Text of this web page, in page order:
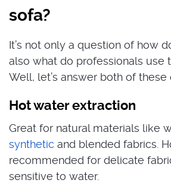
sofa?
It’s not only a question of how
also what do professionals use
Well, let’s answer both of these
Hot water extraction
Great for natural materials like
synthetic and blended fabrics.
recommended for delicate
sensitive to water.